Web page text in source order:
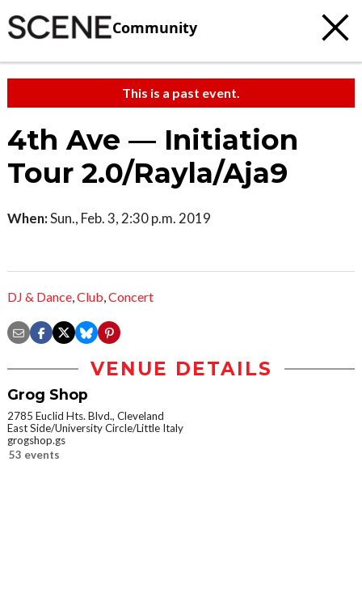
Community
This is a past event.
4th Ave — Initiation
Tour 2.0/Rayla/Aja9
When:Sun., Feb. 3, 2:30 p.m. 2019
DJ & Dance,Club,Concert
VENUE DETAILS
Grog Shop
2785 Euclid Hts. Blvd., Cleveland
East Side/University Circle/Little Italy
grogshop.gs
53 events